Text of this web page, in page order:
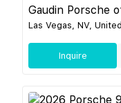
Gaudin Porsche
Las Vegas, NV,
Inquire